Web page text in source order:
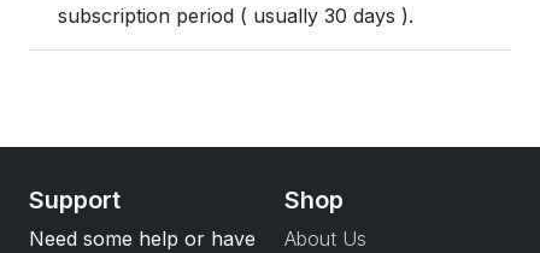
subscription period ( usually 30 days ).
Support
Need some help or have
Shop
About Us